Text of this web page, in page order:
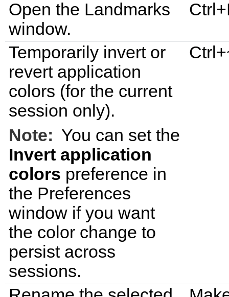
Open the Landmarks
window.
Temporarily invert or
revert application
colors (for the current
session only).
Note: You can set the
Invert application
colors preference in
the Preferences
window if you want
the color change to
persist across
sessions.